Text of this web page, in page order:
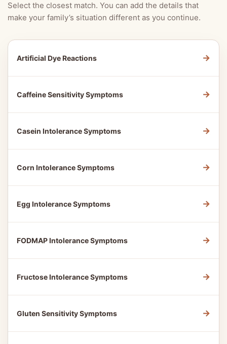
Select the closest match. You can add the details that
make your family’s situation different as you continue.
Artificial Dye Reactions →
Caffeine Sensitivity Symptoms →
Casein Intolerance Symptoms →
Corn Intolerance Symptoms →
Egg Intolerance Symptoms →
FODMAP Intolerance Symptoms →
Fructose Intolerance Symptoms →
Gluten Sensitivity Symptoms →